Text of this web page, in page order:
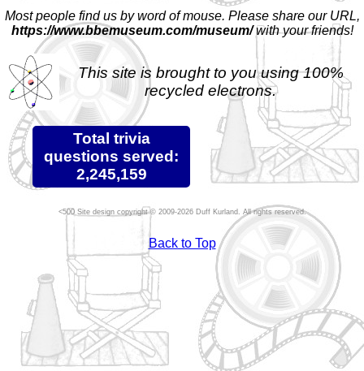
Most people find us by word of mouse. Please share our URL,
https://www.bbemuseum.com/museum/with your friends!
This site is brought to you using 100%
recycled electrons.
Total trivia
questions served:
2,245,159
Site design copyright © 2009-2026 Duff Kurland. All rights reserved.
Back to Top